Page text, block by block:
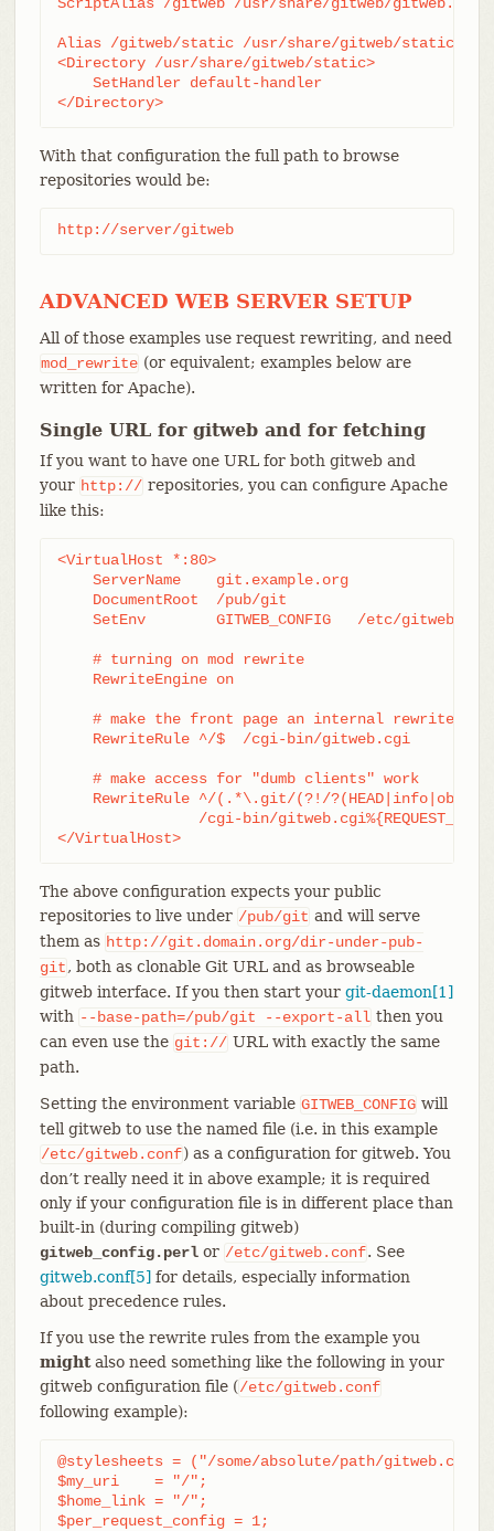
Alias /gitweb/static /usr/share/gitweb/static
<Directory /usr/share/gitweb/static>
    SetHandler default-handler
</Directory>
With that configuration the full path to browse
repositories would be:
http://server/gitweb
ADVANCED WEB SERVER SETUP
All of those examples use request rewriting, and need
mod_rewrite (or equivalent; examples below are
written for Apache).
Single URL for gitweb and for fetching
If you want to have one URL for both gitweb and
your http:// repositories, you can configure Apache
like this:
<VirtualHost *:80>
    ServerName    git.example.org
    DocumentRoot  /pub/git
SetEnv        GITWEB_CONFIG   /etc/
    # turning on mod rewrite
    RewriteEngine on
# make the front page an internal rewrite to
    RewriteRule ^/$  /cgi-bin/gitweb.cgi
    # make access for "dumb clients" work
RewriteRule ^/(.*\.git/(?!/
</VirtualHost>
The above configuration expects your public
repositories to live under /pub/git and will serve
them as http://git.domain.org/dir-under-pub-
git, both as clonable Git URL and as browseable
gitweb interface. If you then start your git-daemon[1]
with --base-path=/pub/git --export-all then you
can even use the git:// URL with exactly the same
path.
Setting the environment variable GITWEB_CONFIG will
tell gitweb to use the named file (i.e. in this example
/etc/gitweb.conf) as a configuration for gitweb. You
don’t really need it in above example; it is required
only if your configuration file is in different place than
built-in (during compiling gitweb)
gitweb_config.perlor /etc/gitweb.conf. See
gitweb.conf[5] for details, especially information
about precedence rules.
If you use the rewrite rules from the example you
mightalso need something like the following in your
gitweb configuration file (/etc/gitweb.conf
following example):
@stylesheets = ("/some/absolute/path/
$my_uri    = "/";
$home_link = "/";
$per_request_config = 1;